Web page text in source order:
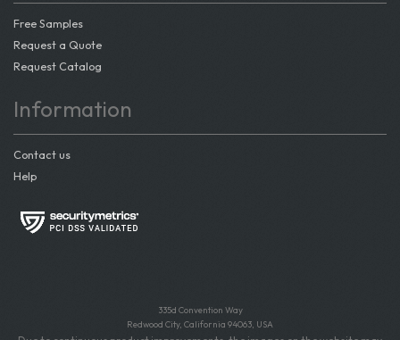
Free Samples
Request a Quote
Request Catalog
Information
Contact us
Help
335d Convention Way
Redwood City, California 94063, USA